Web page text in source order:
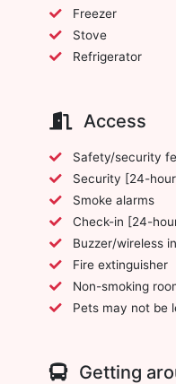
Freezer
Stove
Refrigerator
Access
Safety/security
Security [24-
Smoke alarms
Check-in [24-
Buzzer/wireless
Fire extinguisher
Non-smoking
Pets may not be
Getting